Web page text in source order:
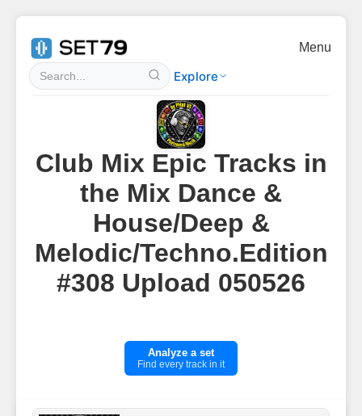
Explore
Menu
Club Mix Epic Tracks in
the Mix Dance &
House/Deep &
Melodic/Techno.Edition
#308 Upload 050526
Analyze a set
Find every track in it